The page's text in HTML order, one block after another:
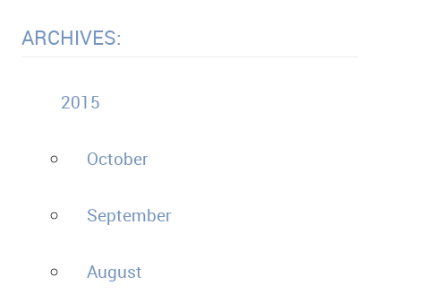
ARCHIVES:
2015
October
September
August